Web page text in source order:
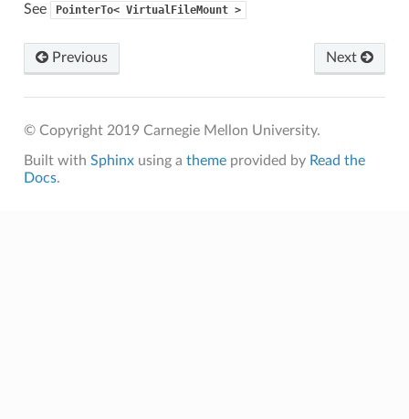
See PointerTo< VirtualFileMount >
Previous Next
© Copyright 2019 Carnegie Mellon University.
Built with Sphinxusing a themeprovided by Read the
Docs.